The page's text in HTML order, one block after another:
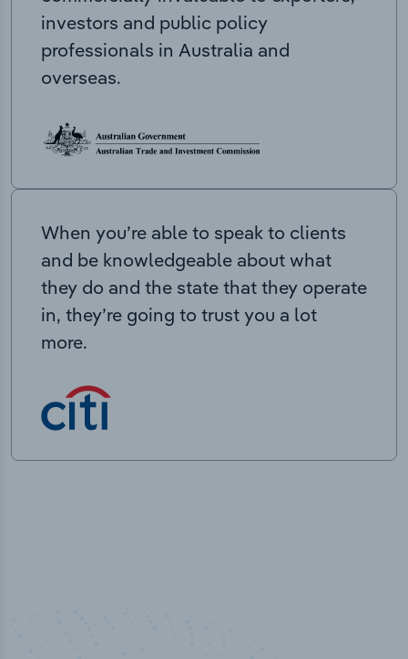
investors and public policy
professionals in Australia and
overseas.
When you’re able to speak to clients
and be knowledgeable about what
they do and the state that they operate
in, they’re going to trust you a lot
more.